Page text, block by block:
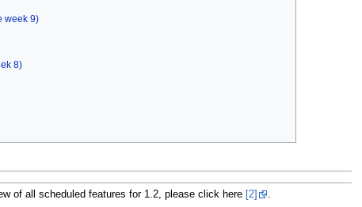
week 9)
8)
of all scheduled features for 1.2, please click here [2] .